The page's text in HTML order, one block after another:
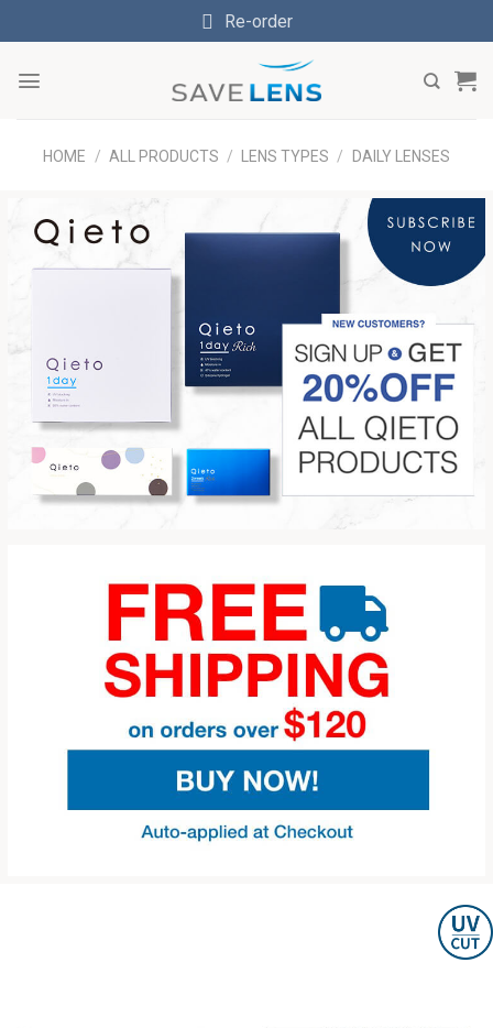
to
Re-order
HOME / ALL PRODUCTS / LENS TYPES / DAILY LENSES